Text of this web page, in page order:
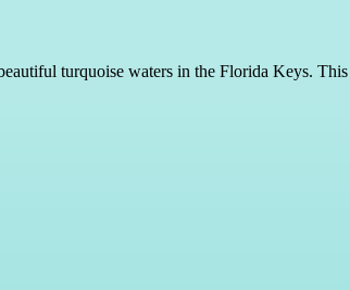
turquoise waters in the Florida Keys.